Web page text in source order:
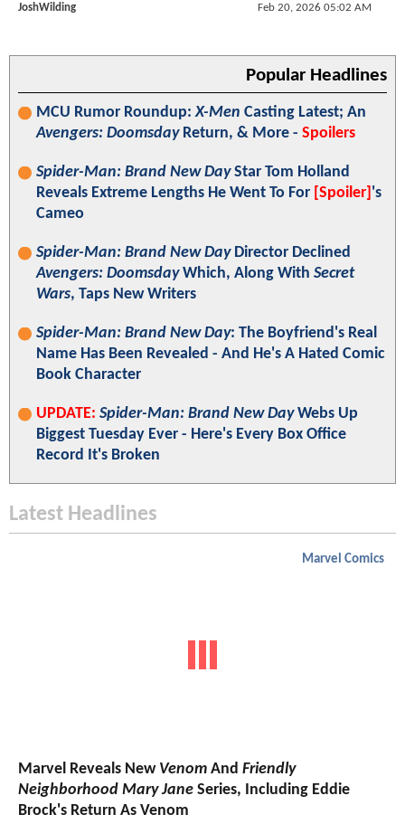
JoshWilding Feb 20, 2026 05:02 AM
Popular Headlines
MCU Rumor Roundup:X-Men Casting Latest; An
Avengers: DoomsdayReturn, & More - Spoilers
Spider-Man: Brand New DayStar Tom Holland
Reveals Extreme Lengths He Went To For [Spoiler] 's
Cameo
Spider-Man: Brand New DayDirector Declined
Avengers: DoomsdayWhich, Along With Secret
Wars, Taps New Writers
Spider-Man: Brand New Day: The Boyfriend's Real
Name Has Been Revealed - And He's A Hated Comic
Book Character
UPDATE: Spider-Man: Brand New DayWebs Up
Biggest Tuesday Ever - Here's Every Box Office
Record It's Broken
Latest Headlines
Marvel Comics
Marvel Reveals New Venom And Friendly
Neighborhood Mary Jane Series, Including Eddie
Brock's Return As Venom